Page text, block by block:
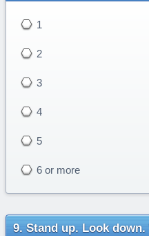
1
2
3
4
5
6 or more
Stand up. Look